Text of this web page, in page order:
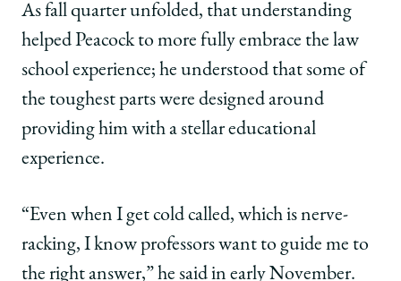
As fall quarter unfolded, that understanding
helped Peacock to more fully embrace the law
school experience; he understood that some of
the toughest parts were designed around
providing him with a stellar educational
experience.
“Even when I get cold called, which is nerve-
racking, I know professors want to guide me to
the right answer,” he said in early November.